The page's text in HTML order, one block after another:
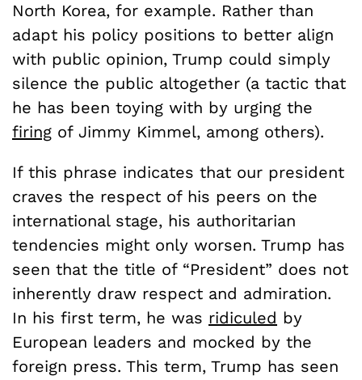
North Korea, for example. Rather than
adapt his policy positions to better align
with public opinion, Trump could simply
silence the public altogether (a tactic that
he has been toying with by urging the
firing of Jimmy Kimmel, among others).
If this phrase indicates that our president
craves the respect of his peers on the
international stage, his authoritarian
tendencies might only worsen. Trump has
seen that the title of “President” does not
inherently draw respect and admiration.
In his first term, he was ridiculed by
European leaders and mocked by the
foreign press. This term, Trump has seen